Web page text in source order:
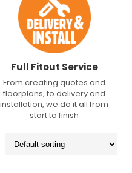
Full Fitout Service
From creating quotes and
floorplans, to delivery and
installation, we do it all from
start to finish